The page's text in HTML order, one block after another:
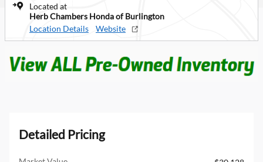
Located at
Herb Chambers Honda of Burlington
Location Details
Website
Detailed Pricing